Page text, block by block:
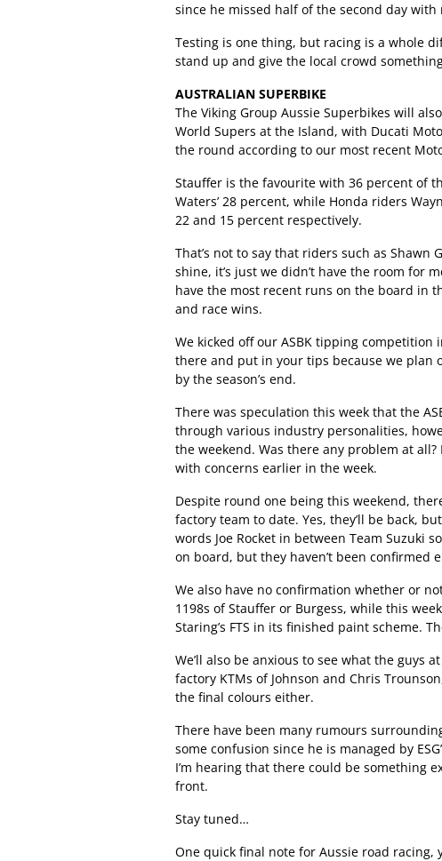
since he missed half of the second day
Testing is one thing, but racing is a whole
stand up and give the local crowd
AUSTRALIAN SUPERBIKE
The Viking Group Aussie Superbikes will
World Supers at the Island, with Ducati
the round according to our most recent
Stauffer is the favourite with 36 percent of
Waters’ 28 percent, while Honda riders
22 and 15 percent respectively.
That’s not to say that riders such as Shawn
shine, it’s just we didn’t have the room for
have the most recent runs on the board in
and race wins.
We kicked off our ASBK tipping
there and put in your tips because we plan
by the season’s end.
There was speculation this week that the
through various industry personalities,
the weekend. Was there any problem at
with concerns earlier in the week.
Despite round one being this weekend,
factory team to date. Yes, they’ll be back,
words Joe Rocket in between Team Suzuki
on board, but they haven’t been confirmed
We also have no confirmation whether or
1198s of Stauffer or Burgess, while this
Staring’s FTS in its finished paint scheme.
We’ll also be anxious to see what the guys
factory KTMs of Johnson and Chris
the final colours either.
There have been many rumours
some confusion since he is managed by
I’m hearing that there could be something
front.
Stay tuned…
One quick final note for Aussie road